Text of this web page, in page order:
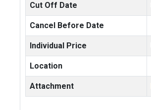
Cut Off Date
Cancel Before Date
Individual Price
Location
Attachment